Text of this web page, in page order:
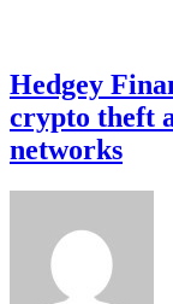
Hedgey
crypto theft
networks